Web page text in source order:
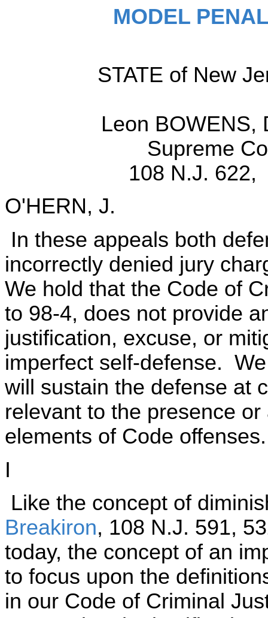
MODEL
STATE of New
Leon BOWENS,
Supreme
108 N.J. 622,
O'HERN, J.
In these appeals both
incorrectly denied jury
We hold that the Code of
to 98-4, does not provide
justification, excuse, or
imperfect self-defense.
will sustain the defense at
relevant to the presence
elements of Code
I
Like the concept of
Breakiron, 108 N.J. 591,
today, the concept of an
to focus upon the
in our Code of Criminal